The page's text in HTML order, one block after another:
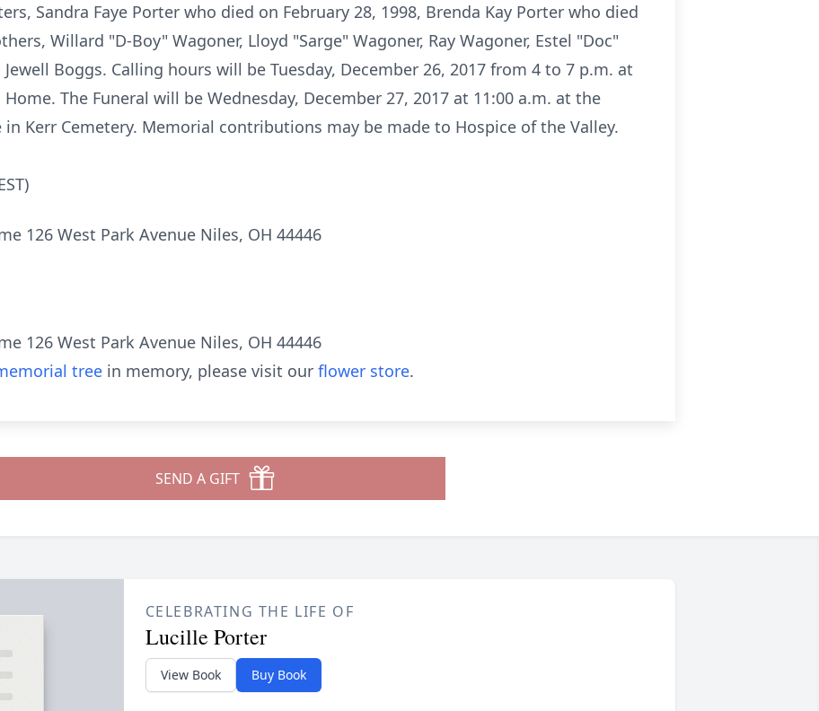
Sandra Faye Porter who died on February 28, 1998, Brenda Kay Porter who died
Willard "D-Boy" Wagoner, Lloyd "Sarge" Wagoner, Ray Wagoner, Estel "Doc"
Boggs. Calling hours will be Tuesday, December 26, 2017 from 4 to 7 p.m. at
The Funeral will be Wednesday, December 27, 2017 at 11:00 a.m. at the
Kerr Cemetery. Memorial contributions may be made to Hospice of the Valley.
126 West Park Avenue Niles, OH 44446
126 West Park Avenue Niles, OH 44446
tree in memory, please visit our flower store.
SEND A GIFT
CELEBRATING THE LIFE OF
Lucille Porter
View Book Buy Book